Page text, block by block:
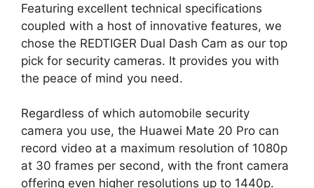
Featuring excellent technical specifications
coupled with a host of innovative features, we
chose the REDTIGER Dual Dash Cam as our top
pick for security cameras. It provides you with
the peace of mind you need.
Regardless of which automobile security
camera you use, the Huawei Mate 20 Pro can
record video at a maximum resolution of 1080p
at 30 frames per second, with the front camera
offering even higher resolutions up to 1440p.